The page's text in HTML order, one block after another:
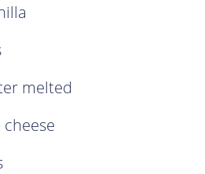
melted